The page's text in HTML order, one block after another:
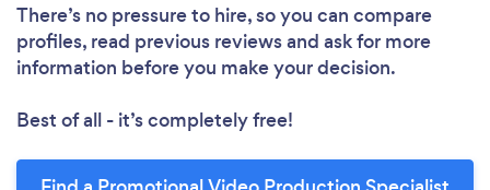
There’s no pressure to hire, so you can compare
profiles, read previous reviews and ask for more
information before you make your decision.
Best of all - it’s completely free!